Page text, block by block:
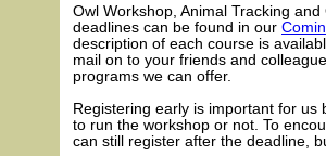
Owl Workshop, Animal Tracking
deadlines can be found in our
description of each course is
mail on to your friends and
programs we can offer.
Registering early is important for
to run the workshop or not. To
can still register after the deadline,